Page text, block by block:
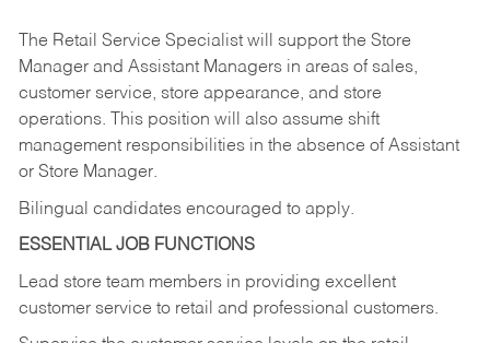
The Retail Service Specialist will support the Store
Manager and Assistant Managers in areas of sales,
customer service, store appearance, and store
operations. This position will also assume shift
management responsibilities in the absence of Assistant
or Store Manager.
Bilingual candidates encouraged to apply.
ESSENTIAL JOB FUNCTIONS
Lead store team members in providing excellent
customer service to retail and professional customers.